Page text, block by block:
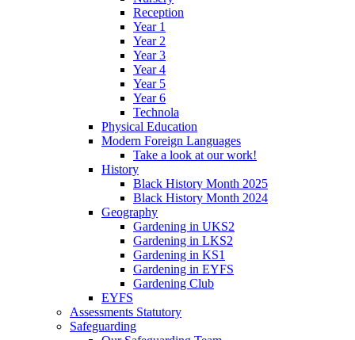
Reception
Year 1
Year 2
Year 3
Year 4
Year 5
Year 6
Technola
Physical Education
Modern Foreign Languages
Take a look at our work!
History
Black History Month 2025
Black History Month 2024
Geography
Gardening in UKS2
Gardening in LKS2
Gardening in KS1
Gardening in EYFS
Gardening Club
EYFS
Assessments Statutory
Safeguarding